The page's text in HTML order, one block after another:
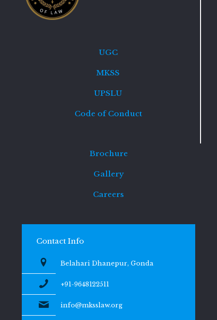
UGC
MKSS
UPSLU
Code of Conduct
Brochure
Gallery
Careers
Contact Info
Belahari Dhanepur, Gonda
+91-9648122511
info@mksslaw.org